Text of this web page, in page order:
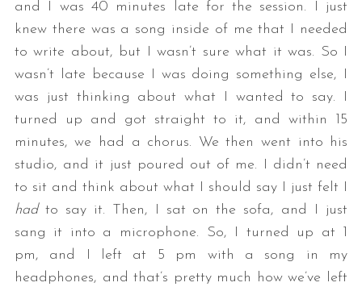
and I was 40 minutes late for the session. I just
knew there was a song inside of me that I needed
to write about, but I wasn’t sure what it was. So I
wasn’t late because I was doing something else, I
was just thinking about what I wanted to say. I
turned up and got straight to it, and within 15
minutes, we had a chorus. We then went into his
studio, and it just poured out of me. I didn’t need
to sit and think about what I should say I just felt I
hadto say it. Then, I sat on the sofa, and I just
sang it into a microphone. So, I turned up at 1
pm, and I left at 5 pm with a song in my
headphones, and that’s pretty much how we’ve left